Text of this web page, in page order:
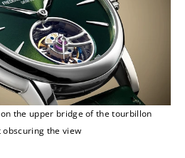
the upper bridge of the tourbillon
obscuring the view